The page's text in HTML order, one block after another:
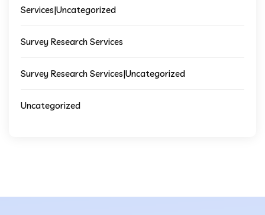
Services|Uncategorized
Survey Research Services
Survey Research Services|Uncategorized
Uncategorized